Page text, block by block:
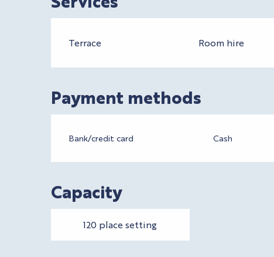
Terrace Room hire
Payment methods
Bank/credit card Cash
Capacity
120 place setting